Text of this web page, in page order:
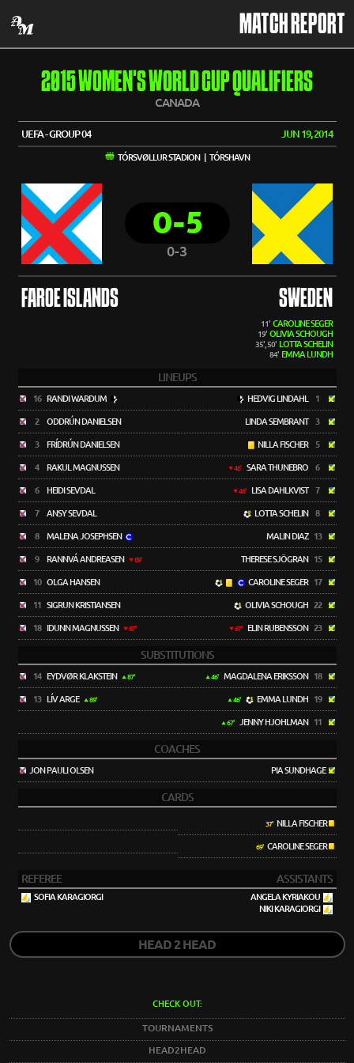
MATCH REPORT
2015 WOMEN'S WORLD CUP QUALIFIERS
CANADA
UEFA - GROUP 04 JUN 19, 2014
TÓRSVØLLUR STADION | TÓRSHAVN
0-5
0-3
FAROE ISLANDS SWEDEN
11' CAROLINE SEGER
19' OLIVIA SCHOUGH
35', 50' LOTTA SCHELIN
84' EMMA LUNDH
LINEUPS
16 RANDI WARDUM
2 ODDRÚN DANIELSEN
3 FRÍDRÚN DANIELSEN
4 RAKUL MAGNUSSEN
6 HEIDI SEVDAL
7 ANSY SEVDAL
8 MALENA JOSEPHSEN
9 RANNVÁ ANDREASEN 89'
10 OLGA HANSEN
11 SIGRUN KRISTIANSEN
18 IDUNN MAGNUSSEN 87'
HEDVIG LINDAHL 1
LINDA SEMBRANT 3
NILLA FISCHER 5
46' SARA THUNEBRO 6
46' LISA DAHLKVIST 7
LOTTA SCHELIN 8
MALIN DIAZ 13
THERESE SJÖGRAN 15
CAROLINE SEGER 17
OLIVIA SCHOUGH 22
67' ELIN RUBENSSON 23
SUBSTITUTIONS
14 EYDVØR KLAKSTEIN 87'
13 LÍV ARGE 89'
46' MAGDALENA ERIKSSON 18
46' EMMA LUNDH 19
67' JENNY HJOHLMAN 11
COACHES
JON PAULI OLSEN PIA SUNDHAGE
CARDS
37'NILLA FISCHER
69'CAROLINE SEGER
REFEREE ASSISTANTS
SOFIA KARAGIORGI
ANGELA KYRIAKOU
NIKI KARAGIORGI
HEAD 2 HEAD
CHECK OUT:
TOURNAMENTS
HEAD2HEAD